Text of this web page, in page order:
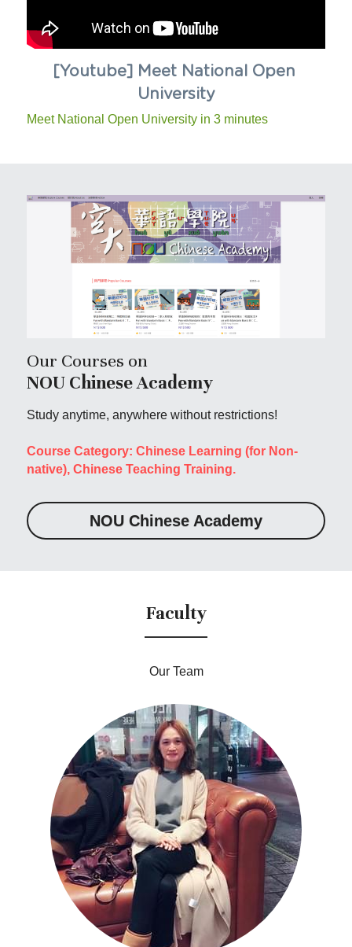
[Youtube] Meet National Open
University
Meet National Open University in 3 minutes
Our Courses on
NOU Chinese Academy
Study anytime, anywhere without restrictions!
Course Category: Chinese Learning (for Non-
native), Chinese Teaching Training.
NOU Chinese Academy
Faculty
Our Team